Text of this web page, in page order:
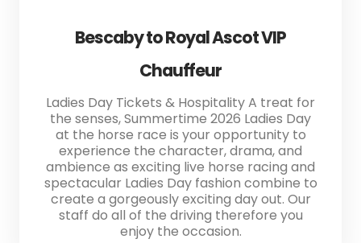
Bescaby to Royal Ascot VIP
Chauffeur
Ladies Day Tickets & Hospitality A treat for
the senses, Summertime 2026 Ladies Day
at the horse race is your opportunity to
experience the character, drama, and
ambience as exciting live horse racing and
spectacular Ladies Day fashion combine to
create a gorgeously exciting day out. Our
staff do all of the driving therefore you
enjoy the occasion.